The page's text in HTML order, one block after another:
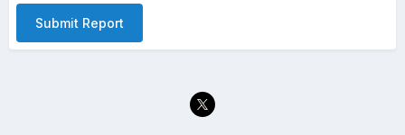
Submit Report